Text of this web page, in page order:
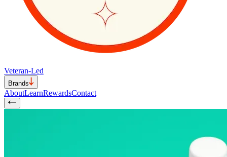
Veteran-Led
Brands
AboutLearnRewardsContact